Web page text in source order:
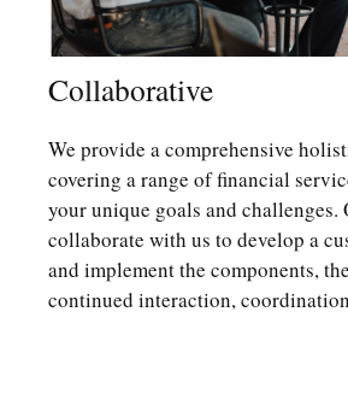
Collaborative
We provide a comprehensive
covering a range of financial
your unique goals and challenges.
collaborate with us to develop a
and implement the components,
continued interaction,